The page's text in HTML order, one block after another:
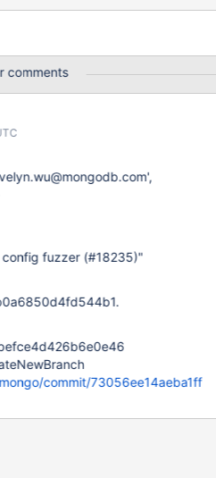
comments
fuzzer (#18235)"
commit/73056ee14aeba1ff